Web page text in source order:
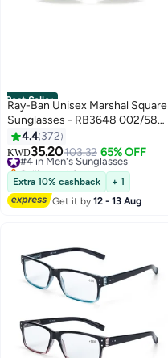
Best Seller
Ray-Ban Unisex Marshal Square
Sunglasses - RB3648 002/58
54 - Lens Size: 54 mm - Black
4.4 372
KWD35.20103.32 65% OFF
#4 in Men's Sunglasses
Selling out fast
#4 in Men's Sunglasses
Extra 10% cashback
+ 1
Get it by12 - 13 Aug